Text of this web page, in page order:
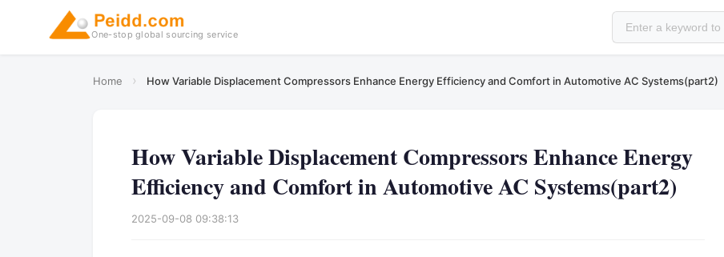
One-stop global sourcing service
Home › How Variable Displacement Compressors Enhance Energy Efficiency and Comfort in Automotive AC Systems(part2)
How Variable Displacement Compressors Enhance Energy
Efficiency and Comfort in Automotive AC Systems(part2)
2025-09-08 09:38:13